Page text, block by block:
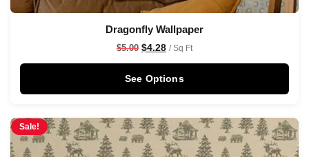
Dragonfly Wallpaper
$5.00 $4.28 / Sq Ft
See Options
Sale!